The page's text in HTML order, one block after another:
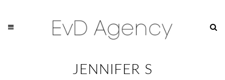
JENNIFER S